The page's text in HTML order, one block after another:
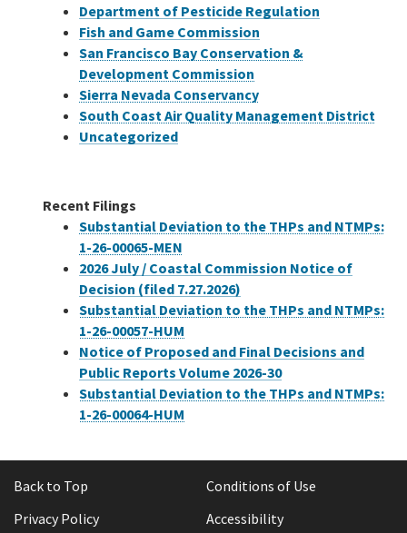
Department of Pesticide Regulation
Fish and Game Commission
San Francisco Bay Conservation &
Development Commission
Sierra Nevada Conservancy
South Coast Air Quality Management District
Uncategorized
Recent Filings
Substantial Deviation to the THPs and NTMPs:
1-26-00065-MEN
2026 July / Coastal Commission Notice of
Decision (filed 7.27.2026)
Substantial Deviation to the THPs and NTMPs:
1-26-00057-HUM
Notice of Proposed and Final Decisions and
Public Reports Volume 2026-30
Substantial Deviation to the THPs and NTMPs:
1-26-00064-HUM
Back to Top
Conditions of Use
Privacy Policy
Accessibility